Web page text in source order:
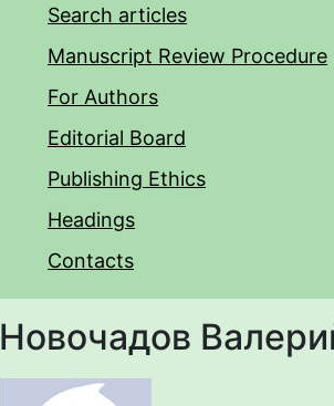
Search articles
Manuscript Review Procedure
For Authors
Editorial Board
Publishing Ethics
Headings
Contacts
Новочадов